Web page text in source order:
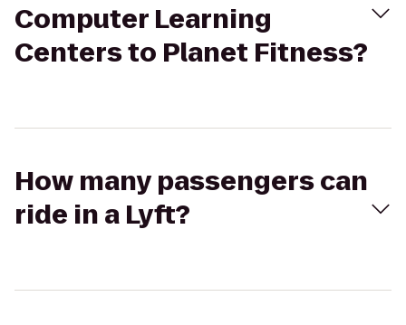
Computer Learning
Centers to Planet Fitness?
How many passengers can
ride in a Lyft?